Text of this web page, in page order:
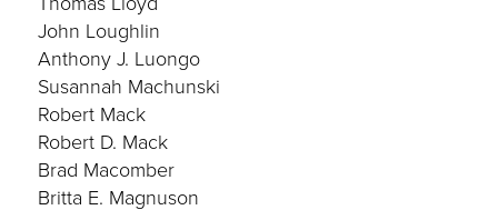
John Loughlin
Anthony J. Luongo
Susannah Machunski
Robert Mack
Robert D. Mack
Brad Macomber
Britta E. Magnuson